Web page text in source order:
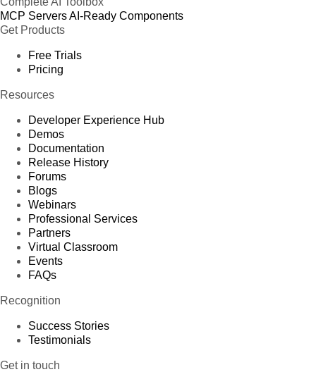
MCP ServersAI-Ready Components
Get Products
Free Trials
Pricing
Resources
Developer Experience Hub
Demos
Documentation
Release History
Forums
Blogs
Webinars
Professional Services
Partners
Virtual Classroom
Events
FAQs
Recognition
Success Stories
Testimonials
Get in touch